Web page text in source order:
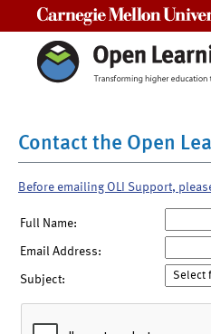
Contact the Open
Before emailing OLI Support,
Full Name:
Email Address:
Subject: